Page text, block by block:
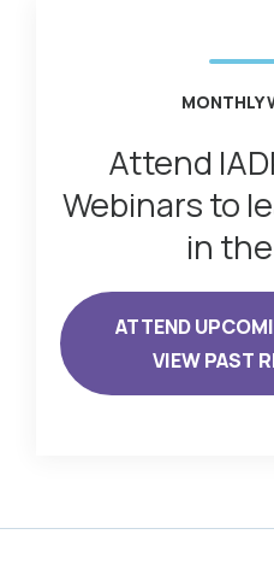
MONTHLY
Attend
Webinars to
in
ATTEND
VIEW PAST